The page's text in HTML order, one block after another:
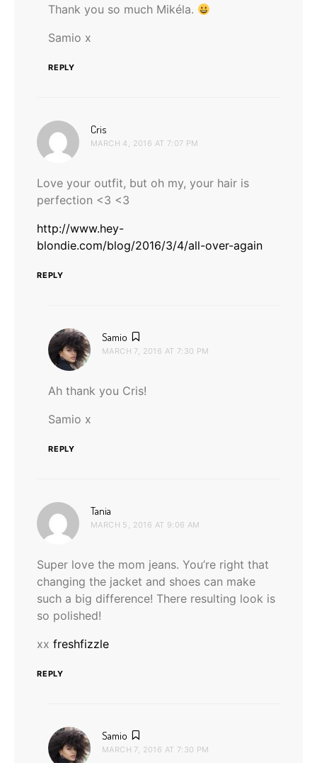
Thank you so much Mikéla.
Samio x
REPLY
Cris
MARCH 4, 2016 AT 7:07 PM
Love your outfit, but oh my, your hair is
perfection <3 <3
http://www.hey-
blondie.com/blog/2016/3/4/all-over-again
REPLY
Samio
MARCH 7, 2016 AT 7:30 PM
Ah thank you Cris!
Samio x
REPLY
Tania
MARCH 5, 2016 AT 9:06 AM
Super love the mom jeans. You’re right that
changing the jacket and shoes can make
such a big difference! There resulting look is
so polished!
xx freshfizzle
REPLY
Samio
MARCH 7, 2016 AT 7:30 PM